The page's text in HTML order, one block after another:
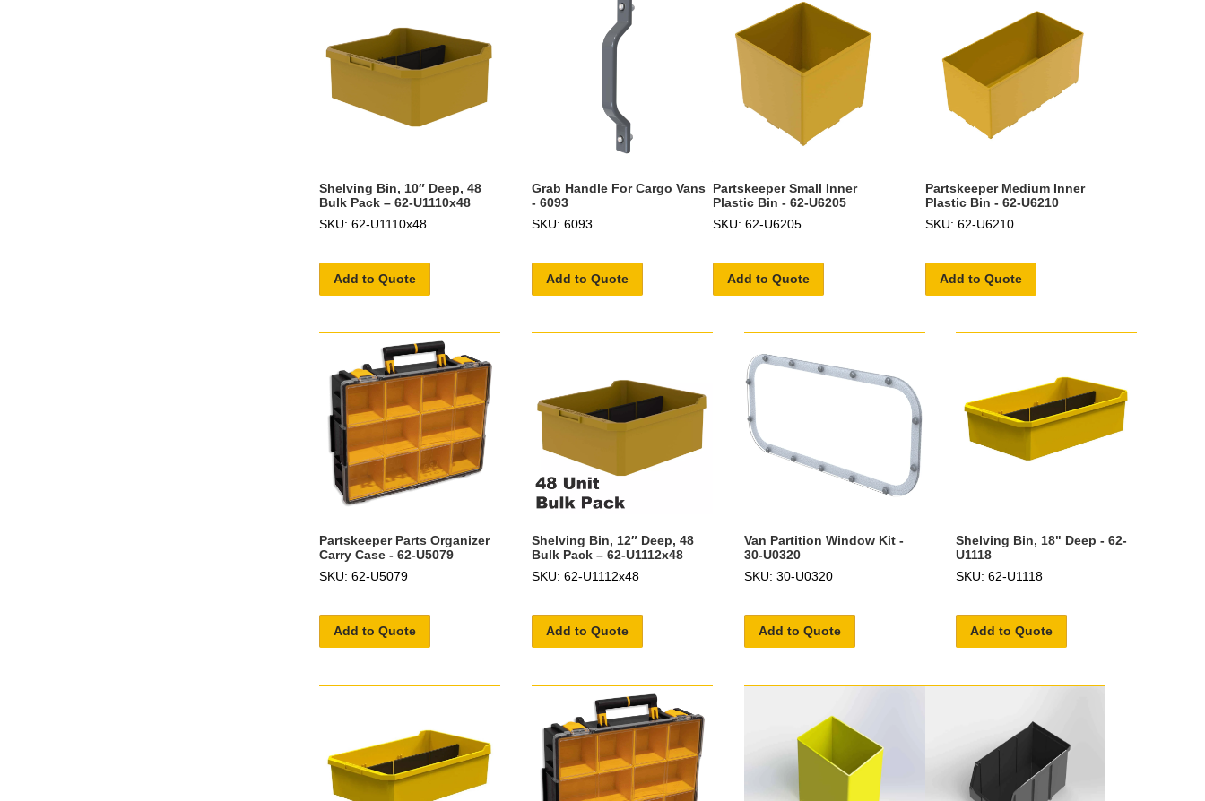
Shelving Bin, 10″ Deep, 48
Bulk Pack – 62-U1110x48
SKU: 62-U1110x48
Add to Quote
Grab Handle For Cargo Vans
- 6093
SKU: 6093
Add to Quote
Partskeeper Small Inner
Plastic Bin - 62-U6205
SKU: 62-U6205
Add to Quote
Partskeeper Medium Inner
Plastic Bin - 62-U6210
SKU: 62-U6210
Add to Quote
Partskeeper Parts Organizer
Carry Case - 62-U5079
SKU: 62-U5079
Add to Quote
Shelving Bin, 12″ Deep, 48
Bulk Pack – 62-U1112x48
SKU: 62-U1112x48
Add to Quote
Van Partition Window Kit -
30-U0320
SKU: 30-U0320
Add to Quote
Shelving Bin, 18" Deep - 62-
U1118
SKU: 62-U1118
Add to Quote